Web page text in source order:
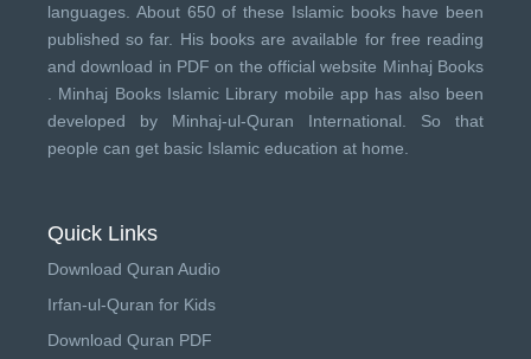
languages. About 650 of these Islamic books have been
published so far. His books are available for free reading
and download in PDF on the official website Minhaj Books
Minhaj Books Islamic Library mobile app has also been
developed by Minhaj-ul-Quran International . So that
people can get basic Islamic education at home.
Quick Links
Download Quran Audio
Irfan-ul-Quran for Kids
Download Quran PDF